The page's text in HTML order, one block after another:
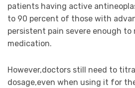
patients having active
to 90 percent of those with
persistent pain severe enough to
medication.
However,doctors still need to
dosage,even when using it for